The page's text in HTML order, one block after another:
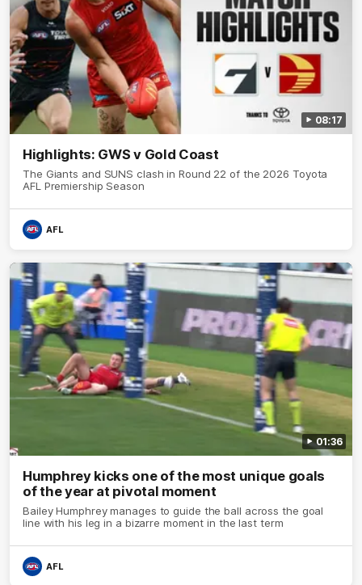
08:17
Highlights: GWS v Gold Coast
The Giants and SUNS clash in Round 22 of the 2026 Toyota
AFL Premiership Season
AFL
01:36
Humphrey kicks one of the most unique goals
of the year at pivotal moment
Bailey Humphrey manages to guide the ball across the goal
line with his leg in a bizarre moment in the last term
AFL